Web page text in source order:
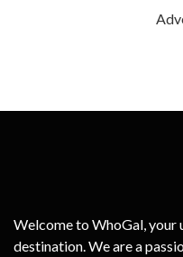
Welcome to WhoGal, your
destination. We are a